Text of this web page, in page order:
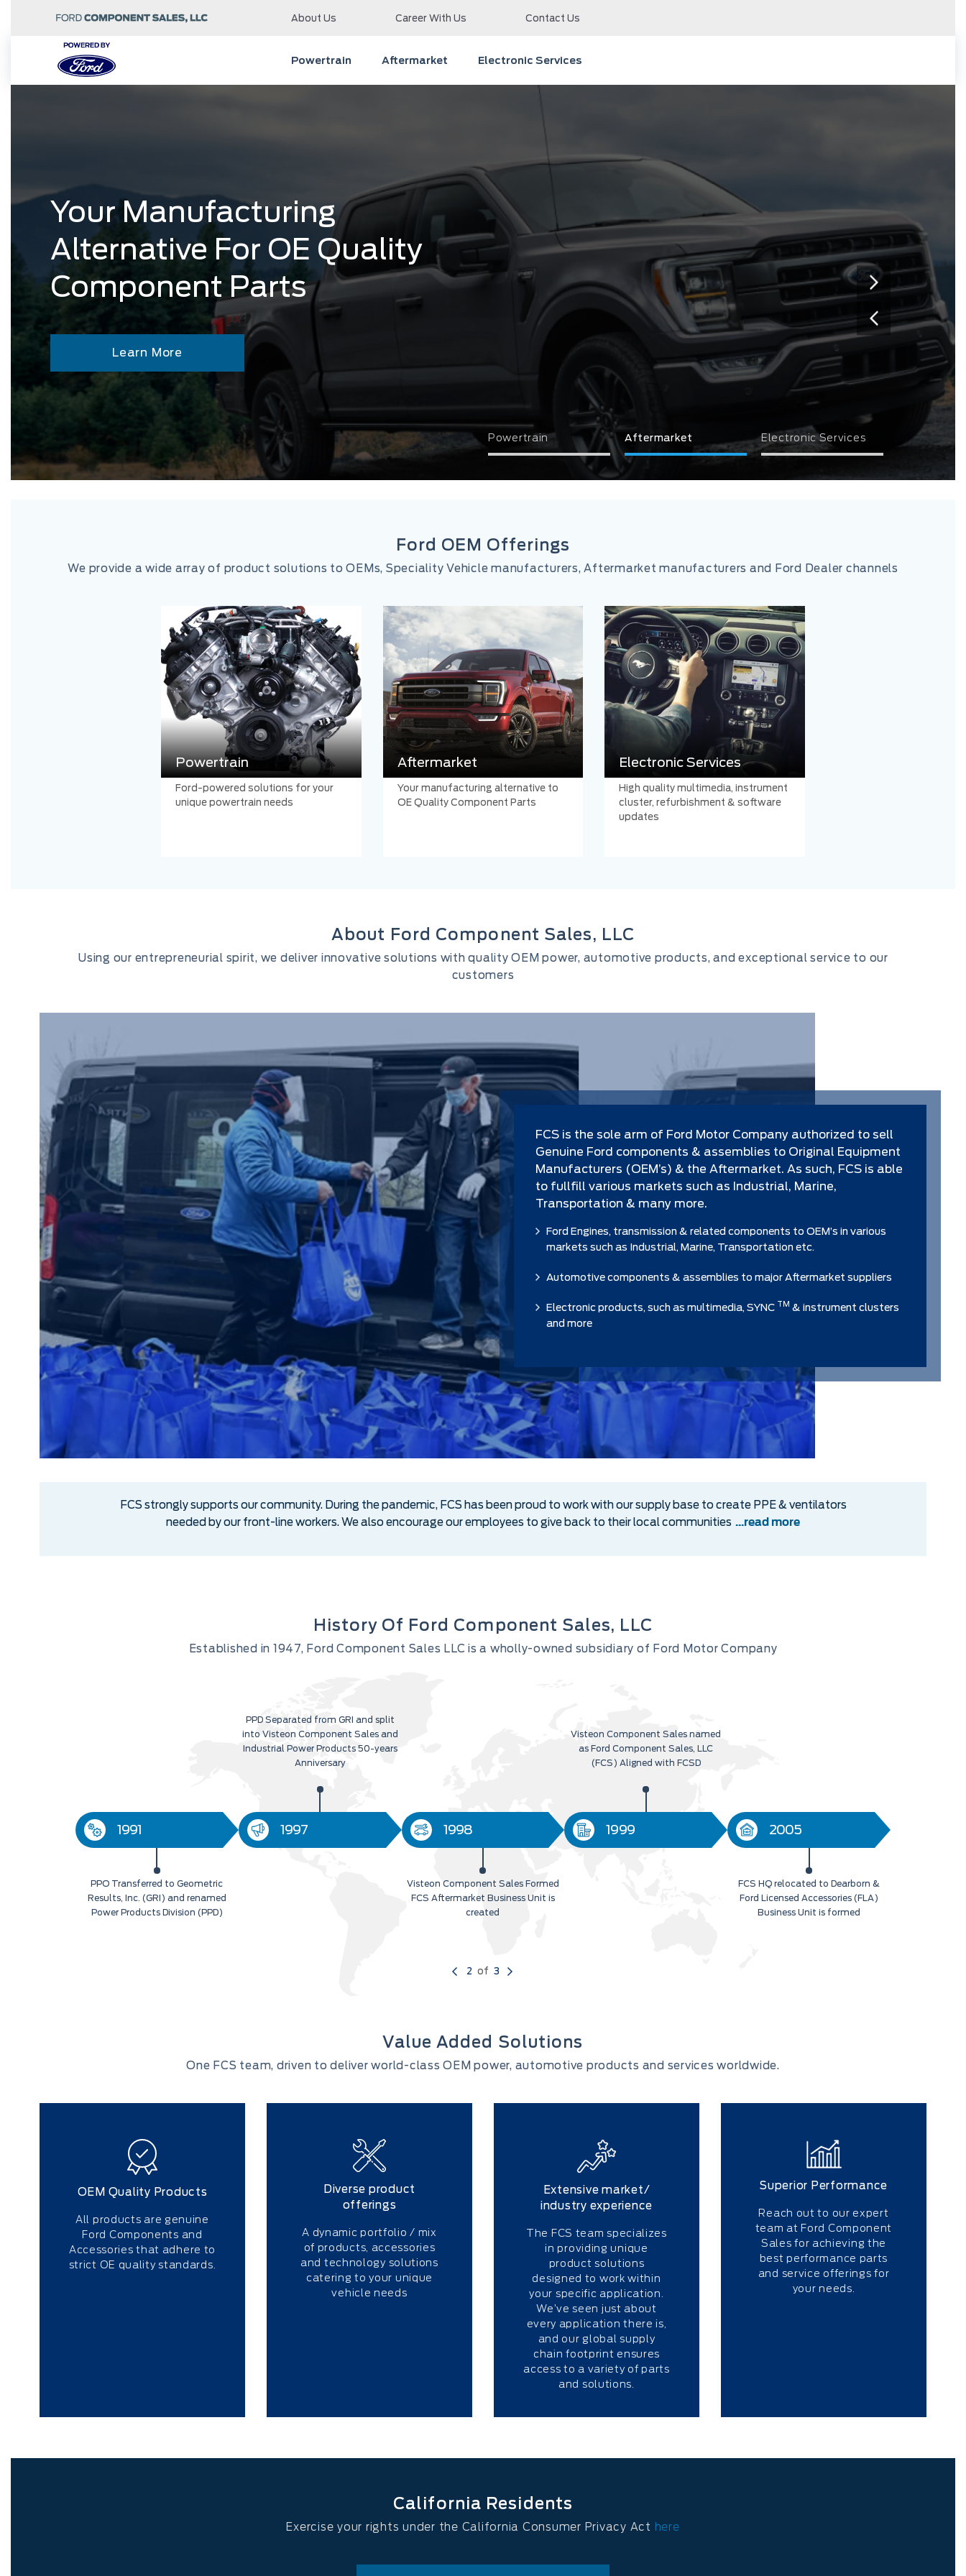
About Us Career With Us Contact Us
Powertrain Aftermarket Electronic Services
Your Manufacturing
Alternative For OE Quality
Component Parts
Learn More
Powertrain Aftermarket Electronic Services
Ford OEM Offerings
We provide a wide array of product solutions to OEMs, Speciality Vehicle manufacturers, Aftermarket manufacturers and Ford Dealer channels
Powertrain
Ford-powered solutions for your
unique powertrain needs
Aftermarket
Your manufacturing alternative to
OE Quality Component Parts
Electronic Services
High quality multimedia, instrument
cluster, refurbishment & software
updates
About Ford Component Sales, LLC
Using our entrepreneurial spirit, we deliver innovative solutions with quality OEM power, automotive products, and exceptional service to our
customers
FCS is the sole arm of Ford Motor Company authorized to sell
Genuine Ford components & assemblies to Original Equipment
Manufacturers (OEM’s) & the Aftermarket. As such, FCS is able
to fullfill various markets such as Industrial, Marine,
Transportation & many more.
Ford Engines, transmission & related components to OEM’s in various
markets such as Industrial, Marine, Transportation etc.
Automotive components & assemblies to major Aftermarket suppliers
Electronic products, such as multimedia, SYNC TM & instrument clusters
and more
FCS strongly supports our community. During the pandemic, FCS has been proud to work with our supply base to create PPE & ventilators
needed by our front-line workers. We also encourage our employees to give back to their local communities ...read more
History Of Ford Component Sales, LLC
Established in 1947, Ford Component Sales LLC is a wholly-owned subsidiary of Ford Motor Company
1991
PPO Transferred to Geometric
Results, Inc. (GRI) and renamed
Power Products Division (PPD)
1997
PPD Separated from GRI and split
into Visteon Component Sales and
Industrial Power Products 50-years
Anniversary
1998
Visteon Component Sales Formed
FCS Aftermarket Business Unit is
created
1999
Visteon Component Sales named
as Ford Component Sales, LLC
(FCS) Aligned with FCSD
2005
FCS HQ relocated to Dearborn &
Ford Licensed Accessories (FLA)
Business Unit is formed
2 of 3
Value Added Solutions
One FCS team, driven to deliver world-class OEM power, automotive products and services worldwide.
OEM Quality Products
All products are genuine
Ford Components and
Accessories that adhere to
strict OE quality standards.
Diverse product
offerings
A dynamic portfolio / mix
of products, accessories
and technology solutions
catering to your unique
vehicle needs
Extensive market/
industry experience
The FCS team specializes
in providing unique
product solutions
designed to work within
your specific application.
We’ve seen just about
every application there is,
and our global supply
chain footprint ensures
access to a variety of parts
and solutions.
Superior Performance
Reach out to our expert
team at Ford Component
Sales for achieving the
best performance parts
and service offerings for
your needs.
California Residents
Exercise your rights under the California Consumer Privacy Act here